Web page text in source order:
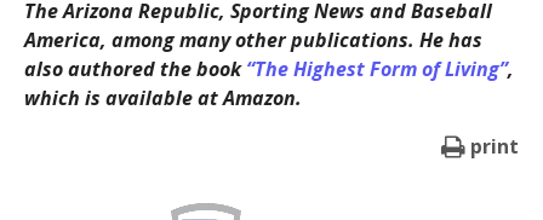
The Arizona Republic, Sporting News and Baseball
America, among many other publications. He has
also authored the book“The Highest Form of Living”,
which is available at Amazon.
print